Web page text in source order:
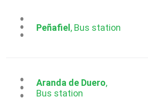
...Peñafiel, Bus station
...Aranda de Duero,
Bus station